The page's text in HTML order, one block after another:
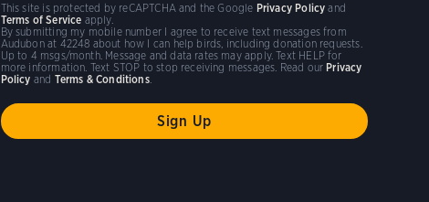
By submitting my mobile number I agree to receive text messages from
Audubon at 42248 about how I can help birds, including donation requests.
Up to 4 msgs/month. Message and data rates may apply. Text HELP for
more information. Text STOP to stop receiving messages. Read our Privacy
Policy and Terms & Conditions.
This site is protected by reCAPTCHA and the Google Privacy Policy and
Terms of Service apply.